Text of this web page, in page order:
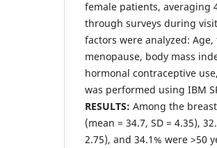
female patients, averaging
through surveys during
factors were analyzed:
menopause, body mass
hormonal contraceptive
was performed using IBM
RESULTS: Among the
(mean = 34.7, SD = 4.35),
2.75), and 34.1% were >50